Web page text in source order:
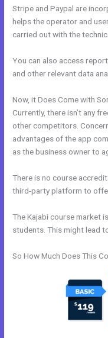
Stripe and Paypal are
helps the operator and
carried out with the
You can also access
and other relevant data
Now, it Does Come with
Currently, there isn’t any
other competitors.
advantages of the app
as the business owner to
There is no course
third-party platform to
The Kajabi course market
students. This might lead
So How Much Does This